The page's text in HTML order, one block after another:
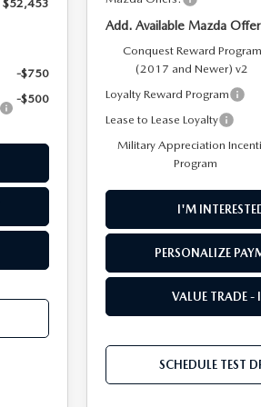
$52,453
-$750
-$500
Add. Available Mazda
Conquest Reward Program
(2017 and Newer) v2
Loyalty Reward Program
Lease to Lease Loyalty
Military Appreciation
Program
I'M
PERSONALIZE
VALUE TRADE -
SCHEDULE TEST